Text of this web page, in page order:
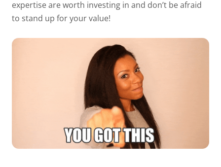
expertise are worth investing in and don’t be afraid
to stand up for your value!